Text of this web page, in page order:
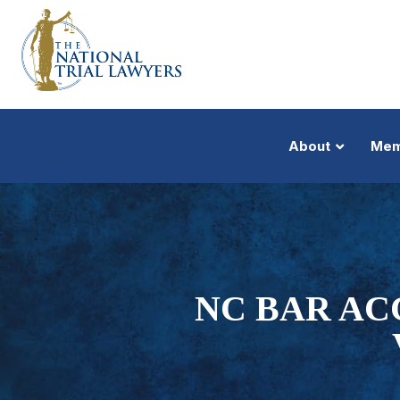
About
NC BAR